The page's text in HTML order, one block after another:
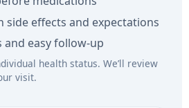
side effects and expectations
and easy follow-up
health status. We’ll review
visit.